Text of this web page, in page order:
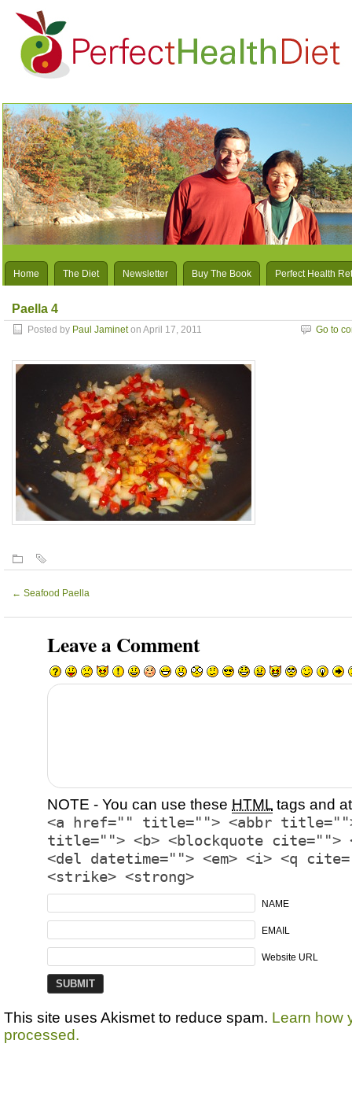
Home The Diet Newsletter Buy The Book Perfect Health
Paella 4
Posted by Paul Jamineton April 17, 2011 Go to
← Seafood Paella
Leave a Comment
NOTE - You can use these HTML tags and
<a href="" title=""> <abbr title="">
title=""> <b> <blockquote cite="">
<del datetime=""> <em> <i> <q
<strike> <strong>
NAME
EMAIL
Website URL
This site uses Akismet to reduce spam. Learn how
processed.